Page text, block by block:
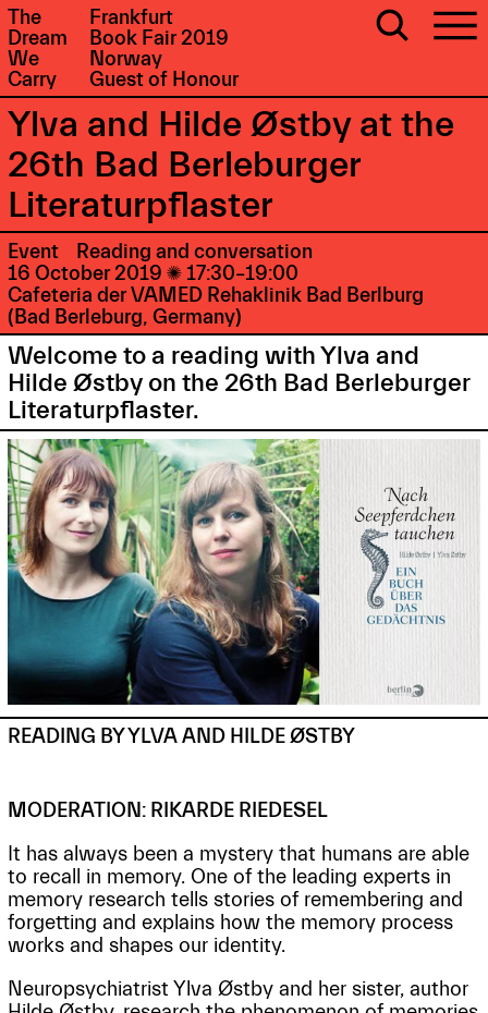
The
Dream
We
Carry
Frankfurt
Book Fair 2019
Norway
Guest of Honour
Ylva and Hilde Østby at the
26th Bad Berleburger
Literaturpflaster
Event
Reading and conversation
16 October 2019 17:30–19:00
Cafeteria der VAMED Rehaklinik Bad Berlburg
(Bad Berleburg, Germany)
Welcome to a reading with Ylva and
Hilde Østby on the 26th Bad Berleburger
Literaturpflaster.
READING BY YLVA AND HILDE ØSTBY
MODERATION: RIKARDE RIEDESEL
It has always been a mystery that humans are able
to recall in memory. One of the leading experts in
memory research tells stories of remembering and
forgetting and explains how the memory process
works and shapes our identity.
Neuropsychiatrist Ylva Østby and her sister, author